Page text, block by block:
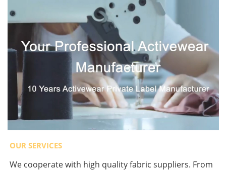
OUR SERVICES
We cooperate with high quality fabric suppliers. From